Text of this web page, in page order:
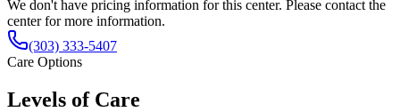
We don't have pricing information for this center. Please contact the
center for more information.
(303) 333-5407
Care Options
Levels of Care